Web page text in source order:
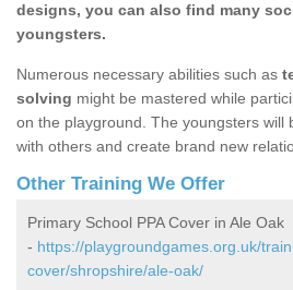
designs, you can also find many
youngsters.
Numerous necessary abilities such as
solving might be mastered while
on the playground. The youngsters will
with others and create brand new
Other Training We Offer
Primary School PPA Cover in Ale Oak
- https://playgroundgames.org.uk/
cover/shropshire/ale-oak/